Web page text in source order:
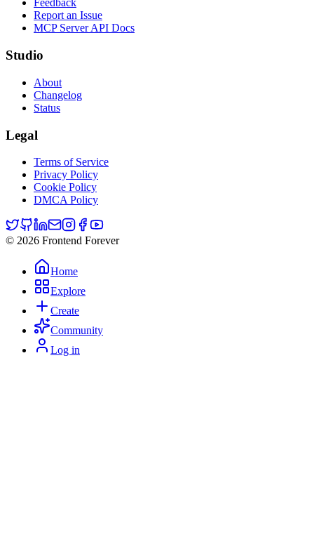
Feedback
Report an Issue
MCP Server API Docs
Studio
About
Changelog
Status
Legal
Terms of Service
Privacy Policy
Cookie Policy
DMCA Policy
© 2026 Frontend Forever
Home
Explore
Create
Community
Log in